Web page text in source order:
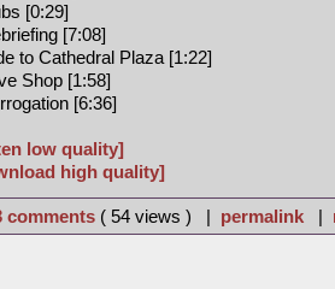
[0:29]
[7:08]
to Cathedral Plaza [1:22]
Shop [1:58]
[6:36]
low quality]
high quality]
comments ( 54 views ) | permalink |